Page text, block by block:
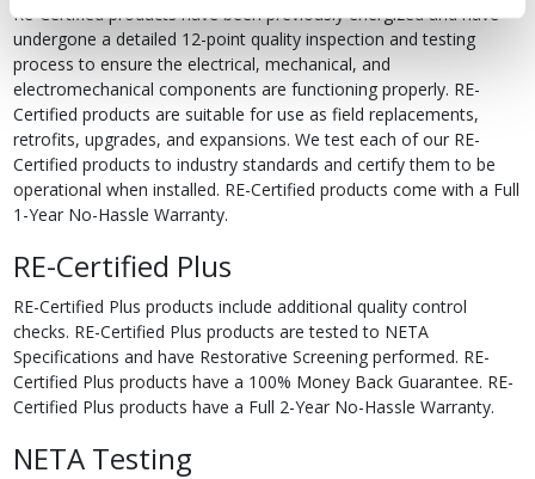
Re-Certified products have been previously energized and have
undergone a detailed 12-point quality inspection and testing
process to ensure the electrical, mechanical, and
electromechanical components are functioning properly. RE-
Certified products are suitable for use as field replacements,
retrofits, upgrades, and expansions. We test each of our RE-
Certified products to industry standards and certify them to be
operational when installed. RE-Certified products come with a Full
1-Year No-Hassle Warranty.
RE-Certified Plus
RE-Certified Plus products include additional quality control
checks. RE-Certified Plus products are tested to NETA
Specifications and have Restorative Screening performed. RE-
Certified Plus products have a 100% Money Back Guarantee. RE-
Certified Plus products have a Full 2-Year No-Hassle Warranty.
NETA Testing